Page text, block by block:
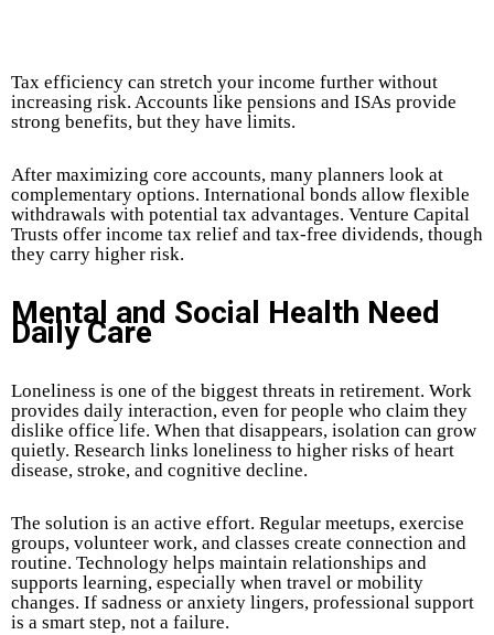
Tax efficiency can stretch your income further without
increasing risk. Accounts like pensions and ISAs provide
strong benefits, but they have limits.
After maximizing core accounts, many planners look at
complementary options. International bonds allow flexible
withdrawals with potential tax advantages. Venture Capital
Trusts offer income tax relief and tax-free dividends, though
they carry higher risk.
Mental and Social Health Need
Daily Care
Loneliness is one of the biggest threats in retirement. Work
provides daily interaction, even for people who claim they
dislike office life. When that disappears, isolation can grow
quietly. Research links loneliness to higher risks of heart
disease, stroke, and cognitive decline.
The solution is an active effort. Regular meetups, exercise
groups, volunteer work, and classes create connection and
routine. Technology helps maintain relationships and
supports learning, especially when travel or mobility
changes. If sadness or anxiety lingers, professional support
is a smart step, not a failure.